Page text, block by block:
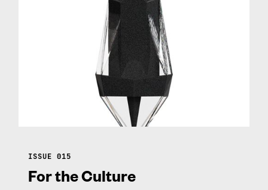
ISSUE 015
For the Culture